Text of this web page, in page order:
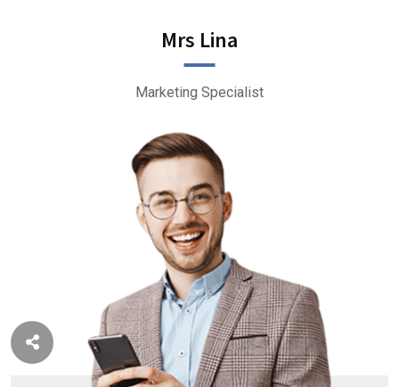
Mrs Lina
Marketing Specialist